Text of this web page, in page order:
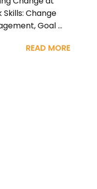
Skills: Change
Goal ...
READ MORE